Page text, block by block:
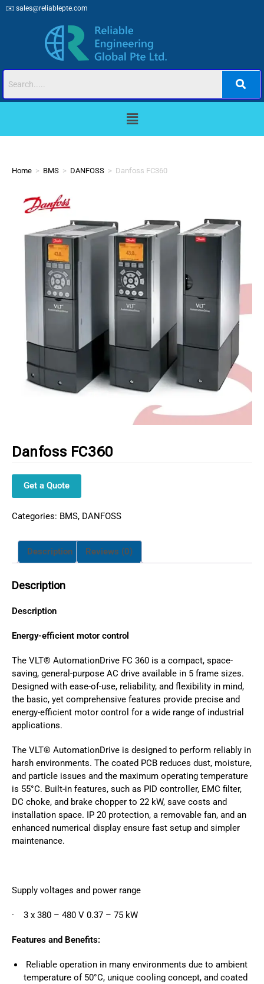
✉️ sales@reliablepte.com
Home > BMS > DANFOSS > Danfoss FC360
Danfoss FC360
Get a Quote
Categories: BMS, DANFOSS
Description Reviews (0)
Description
Description
Energy-efficient motor control
The VLT® AutomationDrive FC 360 is a compact, space-
saving, general-purpose AC drive available in 5 frame sizes.
Designed with ease-of-use, reliability, and flexibility in mind,
the basic, yet comprehensive features provide precise and
energy-efficient motor control for a wide range of industrial
applications.
The VLT® AutomationDrive is designed to perform reliably in
harsh environments. The coated PCB reduces dust, moisture,
and particle issues and the maximum operating temperature
is 55°C. Built-in features, such as PID controller, EMC filter,
DC choke, and brake chopper to 22 kW, save costs and
installation space. IP 20 protection, a removable fan, and an
enhanced numerical display ensure fast setup and simpler
maintenance.
Supply voltages and power range
· 3 x 380 – 480 V 0.37 – 75 kW
Features and Benefits:
Reliable operation in many environments due to ambient
temperature of 50°C, unique cooling concept, and coated